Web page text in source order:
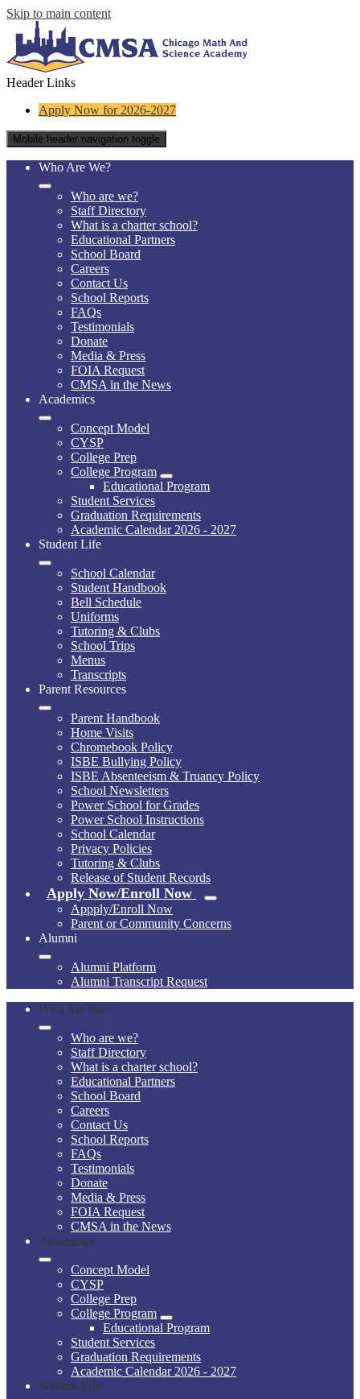
Skip to main content
Header Links
Apply Now for 2026-2027
Mobile header navigation toggle
Who Are We?
Who are we?
Staff Directory
What is a charter school?
Educational Partners
School Board
Careers
Contact Us
School Reports
FAQs
Testimonials
Donate
Media & Press
FOIA Request
CMSA in the News
Academics
Concept Model
CYSP
College Prep
College Program
Educational Program
Student Services
Graduation Requirements
Academic Calendar 2026 - 2027
Student Life
School Calendar
Student Handbook
Bell Schedule
Uniforms
Tutoring & Clubs
School Trips
Menus
Transcripts
Parent Resources
Parent Handbook
Home Visits
Chromebook Policy
ISBE Bullying Policy
ISBE Absenteeism & Truancy Policy
School Newsletters
Power School for Grades
Power School Instructions
School Calendar
Privacy Policies
Tutoring & Clubs
Release of Student Records
Apply Now/Enroll Now
Appply/Enroll Now
Parent or Community Concerns
Alumni
Alumni Platform
Alumni Transcript Request
Who Are We?
Who are we?
Staff Directory
What is a charter school?
Educational Partners
School Board
Careers
Contact Us
School Reports
FAQs
Testimonials
Donate
Media & Press
FOIA Request
CMSA in the News
Academics
Concept Model
CYSP
College Prep
College Program
Educational Program
Student Services
Graduation Requirements
Academic Calendar 2026 - 2027
Student Life